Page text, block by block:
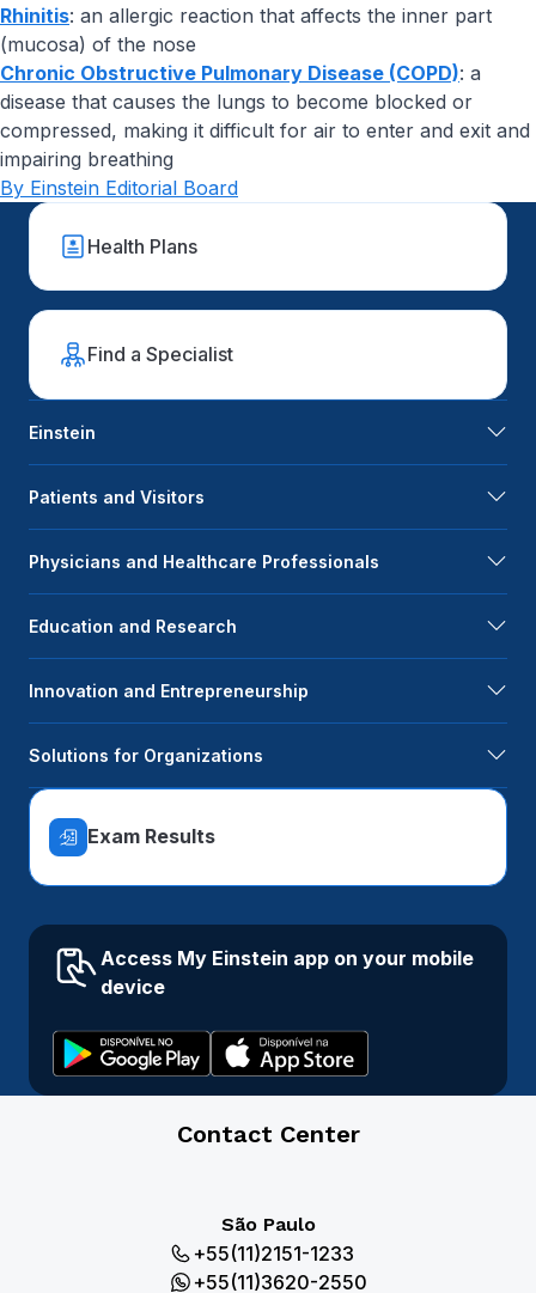
Rhinitis: an allergic reaction that affects the inner part
(mucosa) of the nose
Chronic Obstructive Pulmonary Disease (COPD): a
disease that causes the lungs to become blocked or
compressed, making it difficult for air to enter and exit and
impairing breathing
By Einstein Editorial Board
Health Plans
Find a Specialist
Einstein
Patients and Visitors
Physicians and Healthcare Professionals
Education and Research
Innovation and Entrepreneurship
Solutions for Organizations
Exam Results
Access My Einstein app on your mobile
device
Contact Center
São Paulo
+55(11)2151-1233
+55(11)3620-2550